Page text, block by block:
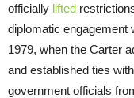
officially lifted
diplomatic engagement
1979, when the Carter
and established ties
government officials